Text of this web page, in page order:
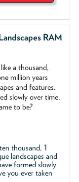
RAM
a thousand,
million years
and features.
slowly over time,
to be?
thousand, 1
landscapes and
formed slowly
you ever taken